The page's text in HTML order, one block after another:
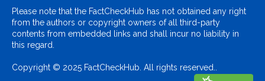
Please note that the FactCheckHub has not obtained any right
from the authors or copyright owners of all third-party
contents from embedded links and shall incur no liability in
this regard.
Copyright © 2025 FactCheckHub. All rights reserved..